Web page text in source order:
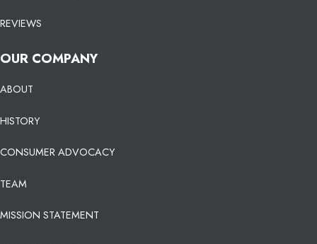
REVIEWS
OUR COMPANY
ABOUT
HISTORY
CONSUMER ADVOCACY
TEAM
MISSION STATEMENT